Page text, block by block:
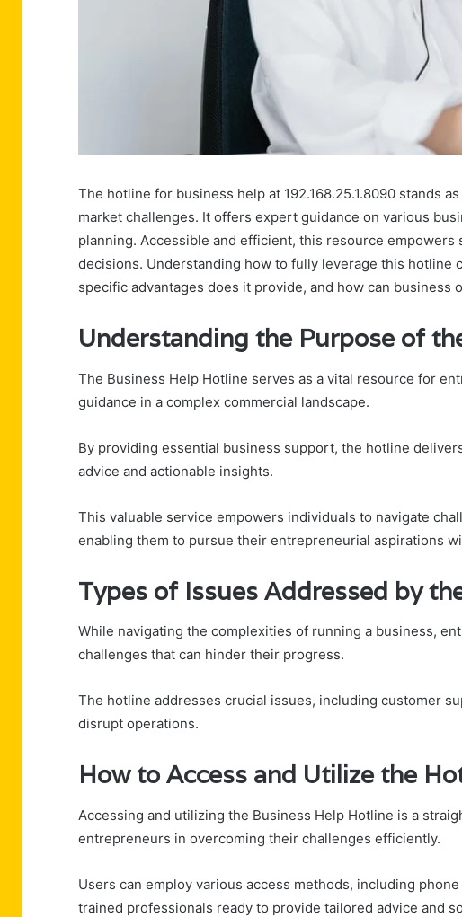
The hotline for business help at 192.168.25.1.8090 stands
market challenges. It offers expert guidance on various
planning. Accessible and efficient, this resource
decisions. Understanding how to fully leverage this hotline
specific advantages does it provide, and how can
Understanding the Purpose of
The Business Help Hotline serves as a vital resource for
guidance in a complex commercial landscape.
By providing essential business support, the hotline
advice and actionable insights.
This valuable service empowers individuals to navigate
enabling them to pursue their entrepreneurial aspirations
Types of Issues Addressed by
While navigating the complexities of running a business,
challenges that can hinder their progress.
The hotline addresses crucial issues, including customer
disrupt operations.
How to Access and Utilize the
Accessing and utilizing the Business Help Hotline is a
entrepreneurs in overcoming their challenges efficiently.
Users can employ various access methods, including
trained professionals ready to provide tailored advice and